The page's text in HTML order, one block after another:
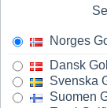
Norges
Dansk
Svenska
Suomen